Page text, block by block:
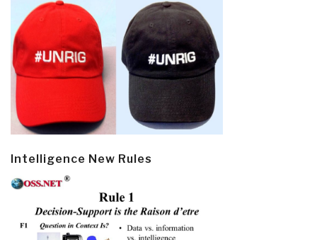
Intelligence New Rules